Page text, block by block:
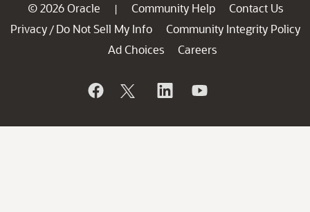
© 2026 Oracle | Community Help
Contact Us
Privacy / Do Not Sell My Info
Community Integrity Policy
Ad Choices
Careers